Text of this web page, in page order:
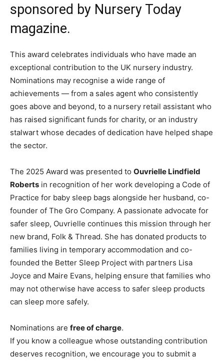
sponsored by Nursery Today
magazine.
This award celebrates individuals who have made an
exceptional contribution to the UK nursery industry.
Nominations may recognise a wide range of
achievements — from a sales agent who consistently
goes above and beyond, to a nursery retail assistant who
has raised significant funds for charity, or an industry
stalwart whose decades of dedication have helped shape
the sector.
The 2025 Award was presented to Ouvrielle Lindfield
Roberts in recognition of her work developing a Code of
Practice for baby sleep bags alongside her husband, co-
founder of The Gro Company. A passionate advocate for
safer sleep, Ouvrielle continues this mission through her
new brand, Folk & Thread. She has donated products to
families living in temporary accommodation and co-
founded the Better Sleep Project with partners Lisa
Joyce and Maire Evans, helping ensure that families who
may not otherwise have access to safer sleep products
can sleep more safely.
Nominations are free of charge.
If you know a colleague whose outstanding contribution
deserves recognition, we encourage you to submit a